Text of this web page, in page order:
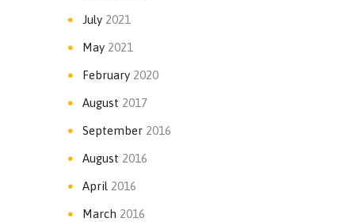
July 2021
May 2021
February 2020
August 2017
September 2016
August 2016
April 2016
March 2016